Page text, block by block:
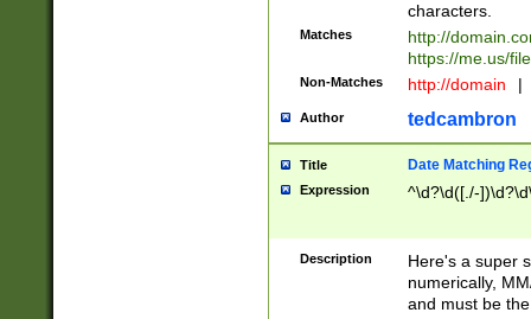
characters.
Matches
http://
https://me.us/
Non-Matches http://domain |
Author tedcambron
Title Date Matching
Expression ^\d?\d([./-
Description
Here's a super
numerically,
and must be